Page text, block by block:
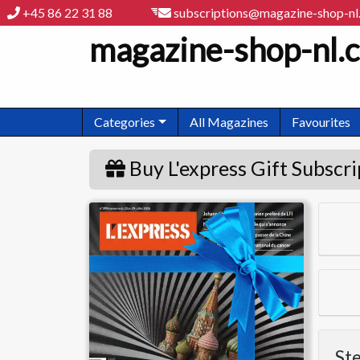
+45 86 22 31 88 subscriptions@magazine-shop-
magazine-shop-
Categories All Magazines Favourites
Buy L'express Gift
L'express